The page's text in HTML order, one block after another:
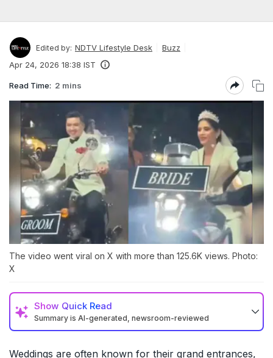
Edited by: NDTV Lifestyle Desk
Buzz
Apr 24, 2026 18:38 IST
Read Time: 2 mins
The video went viral on X with more than 125.6K views. Photo:
X
Show Quick Read
Summary is AI-generated, newsroom-reviewed
Weddings are often known for their grand entrances,